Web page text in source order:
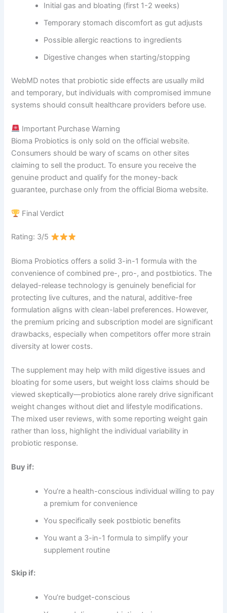
Initial gas and bloating (first 1-2 weeks)
Temporary stomach discomfort as gut adjusts
Possible allergic reactions to ingredients
Digestive changes when starting/stopping
WebMD notes that probiotic side effects are usually mild
and temporary, but individuals with compromised immune
systems should consult healthcare providers before use.
Important Purchase Warning
Bioma Probiotics is only sold on the official website.
Consumers should be wary of scams on other sites
claiming to sell the product. To ensure you receive the
genuine product and qualify for the money-back
guarantee, purchase only from the official Bioma website.
Final Verdict
Rating: 3/5
Bioma Probiotics offers a solid 3-in-1 formula with the
convenience of combined pre-, pro-, and postbiotics. The
delayed-release technology is genuinely beneficial for
protecting live cultures, and the natural, additive-free
formulation aligns with clean-label preferences. However,
the premium pricing and subscription model are significant
drawbacks, especially when competitors offer more strain
diversity at lower costs.
The supplement may help with mild digestive issues and
bloating for some users, but weight loss claims should be
viewed skeptically—probiotics alone rarely drive significant
weight changes without diet and lifestyle modifications.
The mixed user reviews, with some reporting weight gain
rather than loss, highlight the individual variability in
probiotic response.
Buy if:
You’re a health-conscious individual willing to pay
a premium for convenience
You specifically seek postbiotic benefits
You want a 3-in-1 formula to simplify your
supplement routine
Skip if:
You’re budget-conscious